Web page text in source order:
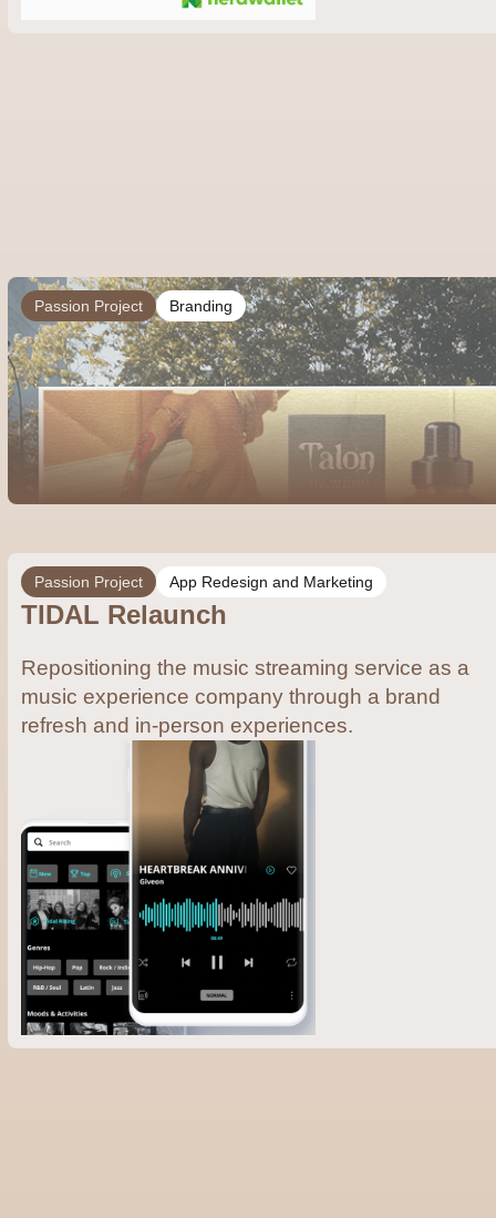
Passion Project Branding
Passion Project App Redesign and Marketing
TIDAL Relaunch
Repositioning the music streaming service as a
music experience company through a brand
refresh and in-person experiences.